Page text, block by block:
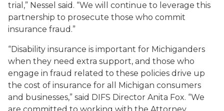
trial,” Nessel said. “We will continue to leverage this
partnership to prosecute those who commit
insurance fraud.”
“Disability insurance is important for Michiganders
when they need extra support, and those who
engage in fraud related to these policies drive up
the cost of insurance for all Michigan consumers
and businesses,” said DIFS Director Anita Fox. “We